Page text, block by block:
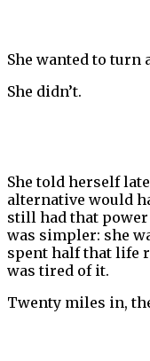
She wanted to turn
She didn’t.
She told herself
alternative would
still had that
was simpler: she
spent half that life
was tired of it.
Twenty miles in,